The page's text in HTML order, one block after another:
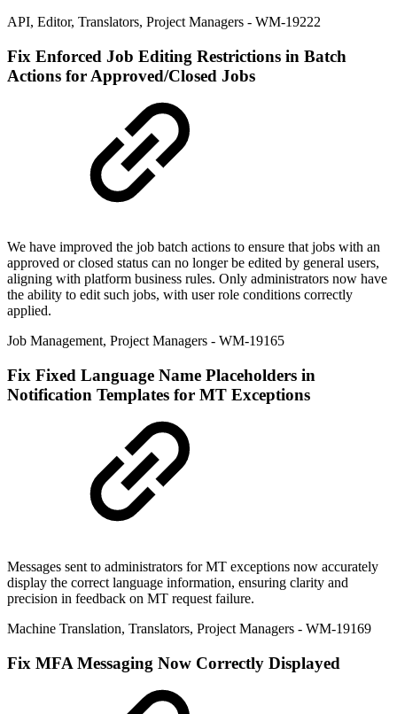
API, Editor, Translators, Project Managers - WM-19222
Fix Enforced Job Editing Restrictions in Batch
Actions for Approved/Closed Jobs
We have improved the job batch actions to ensure that jobs with an
approved or closed status can no longer be edited by general users,
aligning with platform business rules. Only administrators now have
the ability to edit such jobs, with user role conditions correctly
applied.
Job Management, Project Managers - WM-19165
Fix Fixed Language Name Placeholders in
Notification Templates for MT Exceptions
Messages sent to administrators for MT exceptions now accurately
display the correct language information, ensuring clarity and
precision in feedback on MT request failure.
Machine Translation, Translators, Project Managers - WM-19169
Fix MFA Messaging Now Correctly Displayed